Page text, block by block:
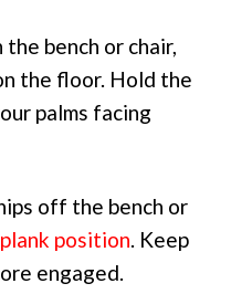
bench or chair,
the floor. Hold the
palms facing
off the bench or
plank position. Keep
engaged.